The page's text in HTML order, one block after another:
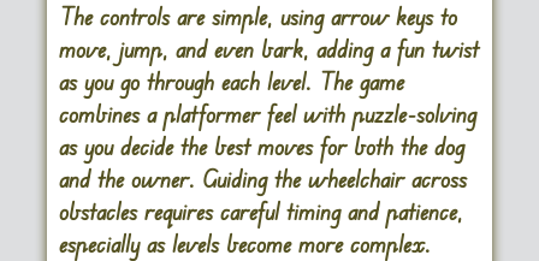
The controls are simple, using arrow keys to
move, jump, and even bark, adding a fun twist
as you go through each level. The game
combines a platformer feel with puzzle-solving
as you decide the best moves for both the dog
and the owner. Guiding the wheelchair across
obstacles requires careful timing and patience,
especially as levels become more complex.